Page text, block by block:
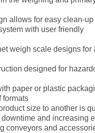
allows for easy clean-up
with user friendly
weigh scale designs for
designed for
paper or plastic
formats
size to another is
and increasing
conveyors and